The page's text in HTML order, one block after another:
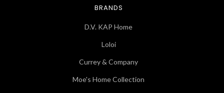
BRANDS
D.V. KAP Home
Loloi
Currey & Company
Moe's Home Collection